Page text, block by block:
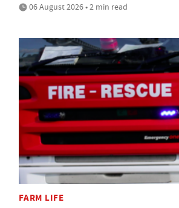
06 August 2026 • 2 min read
FARM LIFE